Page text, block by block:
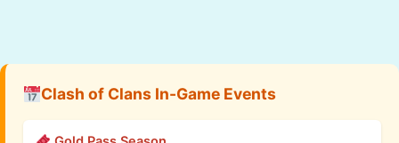
Clash of Clans In-Game Events